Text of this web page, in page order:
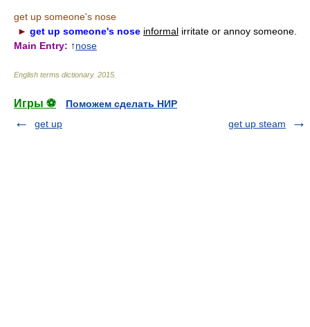
get up someone's nose
► get up someone's nose informal irritate or annoy someone.
Main Entry: ↑nose
English terms dictionary. 2015
Игры ⚽
Поможем сделать НИР
get up
get up steam